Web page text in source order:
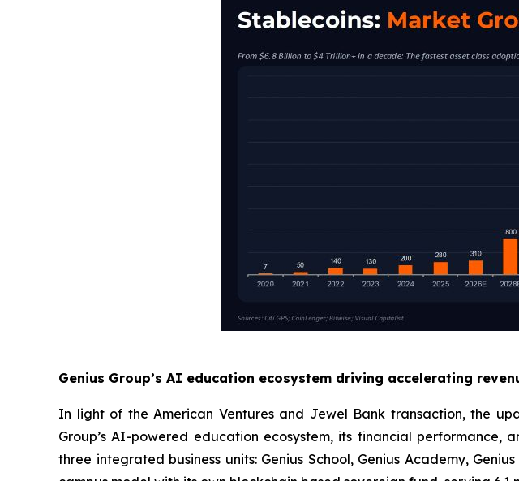
Genius Group’s AI education ecosystem driving accelerating
In light of the American Ventures and Jewel Bank transaction, the
Group’s AI-powered education ecosystem, its financial
three integrated business units: Genius School, Genius Academy,